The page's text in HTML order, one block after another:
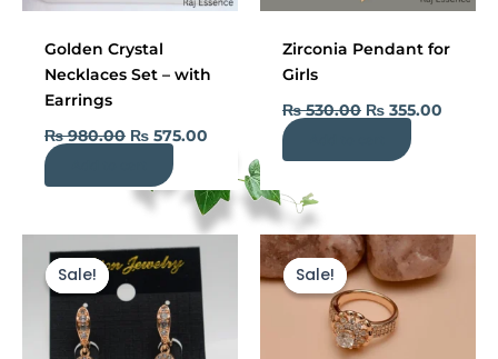
Golden Crystal
Necklaces Set – with
Earrings
₨980.00 ₨ 575.00
Zirconia Pendant for
Girls
₨530.00 ₨ 355.00
Sale!
Sale!
Original
price
was:
₨ 900.00.
Current
₨ 440.00.
Sale!
Sale!
Original
price
was:
₨ 1,200.00.
Current
price
is:
₨ 440.00.